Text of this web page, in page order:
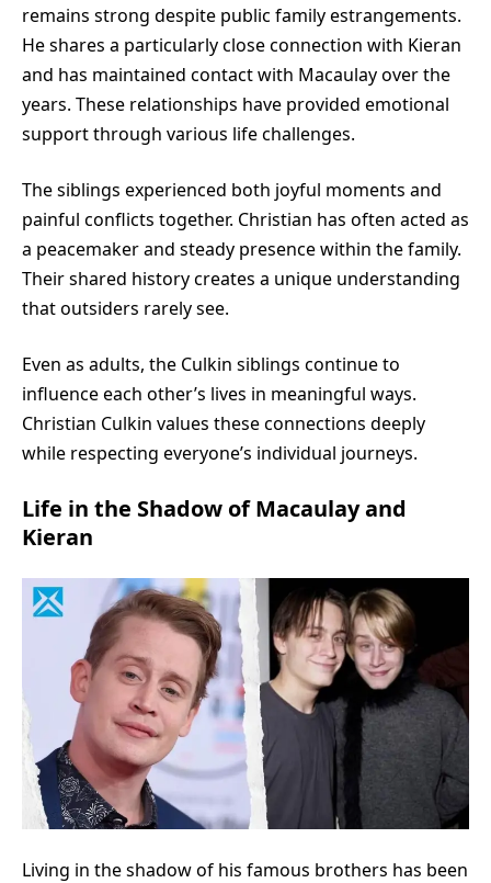
remains strong despite public family estrangements.
He shares a particularly close connection with Kieran
and has maintained contact with Macaulay over the
years. These relationships have provided emotional
support through various life challenges.
The siblings experienced both joyful moments and
painful conflicts together. Christian has often acted as
a peacemaker and steady presence within the family.
Their shared history creates a unique understanding
that outsiders rarely see.
Even as adults, the Culkin siblings continue to
influence each other’s lives in meaningful ways.
Christian Culkin values these connections deeply
while respecting everyone’s individual journeys.
Life in the Shadow of Macaulay and
Kieran
Living in the shadow of his famous brothers has been